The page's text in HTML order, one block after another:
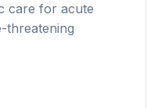
care for acute
threatening